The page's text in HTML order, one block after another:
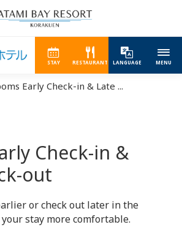
STAY RESTAURANT LANGUAGE MENU
Early Check-in & Late ...
Check-in &
out
or check out later in the
stay more comfortable.